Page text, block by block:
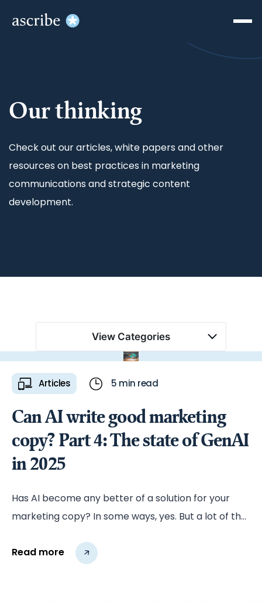
Our thinking
Check out our articles, white papers and other
resources on best practices in marketing
communications and strategic content
development.
View Categories
Articles 5 min read
Can AI write good marketing
copy? Part 4: The state of GenAI
in 2025
Has AI become any better of a solution for your
marketing copy? In some ways, yes. But a lot of the
Read more